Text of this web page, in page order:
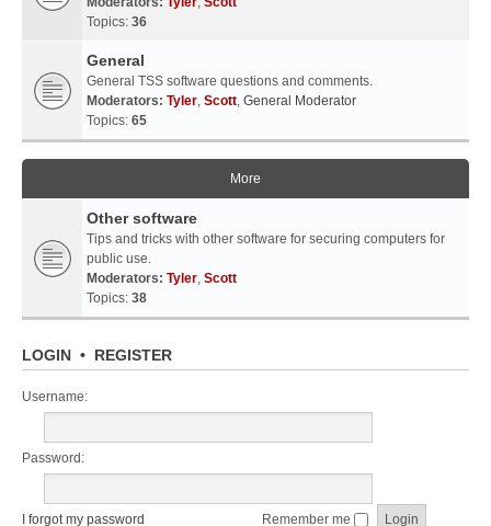
Topics: 36
General
General TSS software questions and comments.
Moderators: Tyler, Scott, General Moderator
Topics: 65
More
Other software
Tips and tricks with other software for securing computers for
public use.
Moderators: Tyler, Scott
Topics: 38
LOGIN • REGISTER
Username:
Password:
I forgot my password Remember me